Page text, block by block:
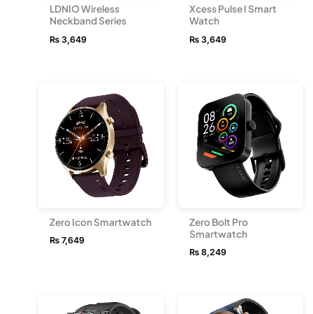
LDNIO Wireless
Neckband Series
₨ 3,649
Xcess Pulse I Smart
Watch
₨3,649
Zero Icon Smartwatch
₨ 7,649
Zero Bolt Pro
Smartwatch
₨8,249